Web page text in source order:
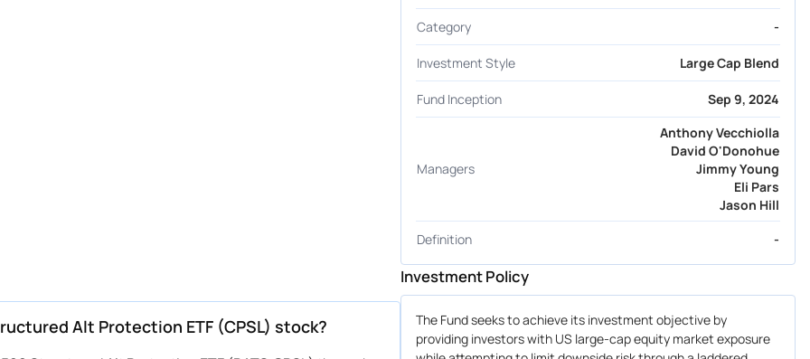
Alt Protection ETF (CPSL) stock?
Category -
Investment Style Large Cap Blend
Fund Inception Sep 9, 2024
Managers
Anthony Vecchiolla
David O'Donohue
Jimmy Young
Eli Pars
Jason Hill
Definition
-
Investment Policy
The Fund seeks to achieve its investment objective by
providing investors with US large-cap equity market exposure